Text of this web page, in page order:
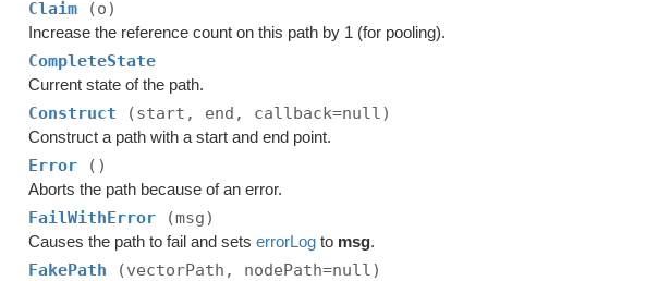
Claim (o)
Increase the reference count on this path by 1 (for pooling).
CompleteState
Current state of the path.
Construct (start, end, callback=null)
Construct a path with a start and end point.
Error ()
Aborts the path because of an error.
FailWithError (msg)
Causes the path to fail and setserrorLog to msg.
FakePath (vectorPath, nodePath=null)